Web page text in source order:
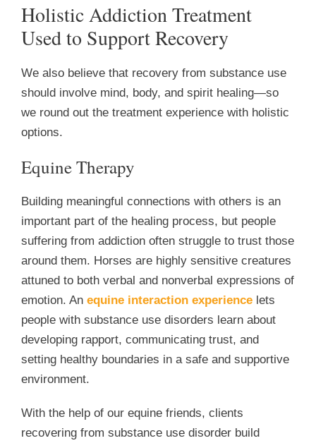
Holistic Addiction Treatment
Used to Support Recovery
We also believe that recovery from substance use
should involve mind, body, and spirit healing—so
we round out the treatment experience with holistic
options.
Equine Therapy
Building meaningful connections with others is an
important part of the healing process, but people
suffering from addiction often struggle to trust those
around them. Horses are highly sensitive creatures
attuned to both verbal and nonverbal expressions of
emotion. An equine interaction experience lets
people with substance use disorders learn about
developing rapport, communicating trust, and
setting healthy boundaries in a safe and supportive
environment.
With the help of our equine friends, clients
recovering from substance use disorder build